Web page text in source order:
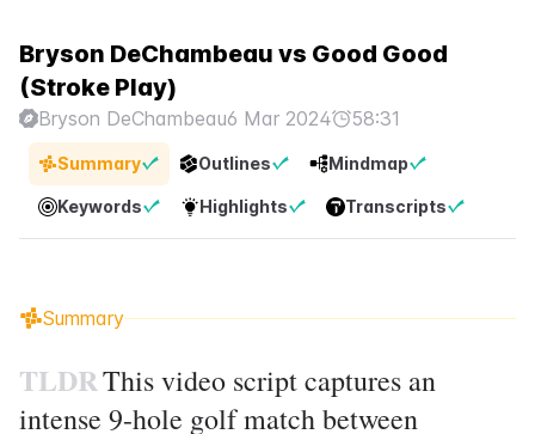
Bryson DeChambeau vs Good Good
(Stroke Play)
Bryson DeChambeau6 Mar 2024 58:31
Summary Outlines Mindmap
Keywords Highlights Transcripts
Summary
TLDRThis video script captures an
intense 9-hole golf match between